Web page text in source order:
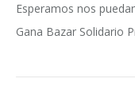
Esperamos nos
Gana Bazar Solidario